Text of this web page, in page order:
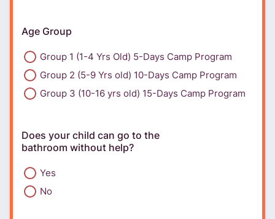
Age Group
Group 1 (1-4 Yrs Old) 5-Days Camp Program
Group 2 (5-9 Yrs old) 10-Days Camp Program
Group 3 (10-16 yrs old) 15-Days Camp Program
Does your child can go to the
bathroom without help?
Yes
No